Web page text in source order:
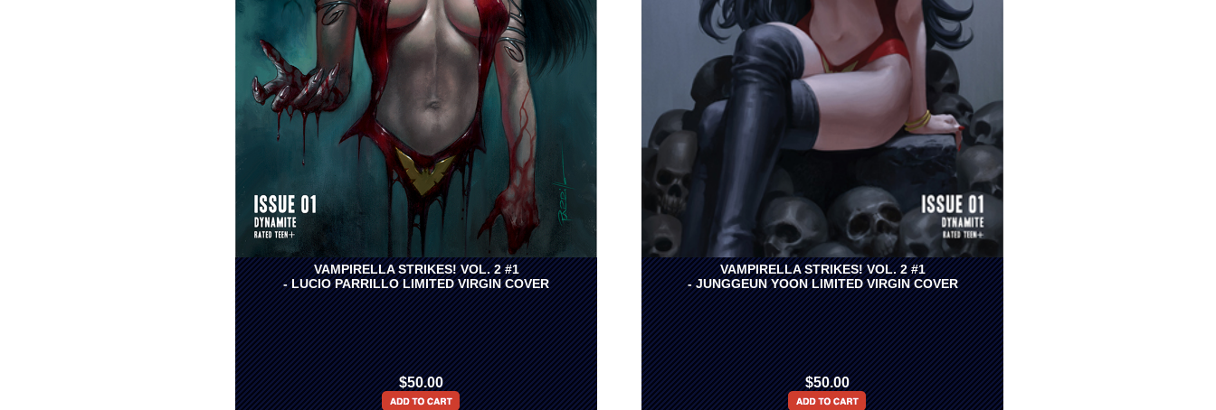
VAMPIRELLA STRIKES! VOL. 2 #1
- LUCIO PARRILLO LIMITED VIRGIN COVER
$50.00
VAMPIRELLA STRIKES! VOL. 2 #1
- JUNGGEUN YOON LIMITED VIRGIN COVER
$50.00